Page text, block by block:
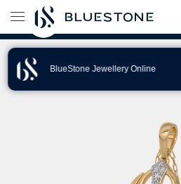
BlueStone Jewellery Online